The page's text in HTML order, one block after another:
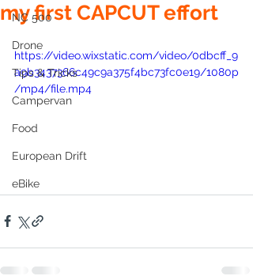
NC 500
Drone
Tips & Tricks
Campervan
Food
European Drift
eBike
my first CAPCUT effort
https://video.wixstatic.com/video/0dbcff_9
a9b3437366c49c9a375f4bc73fc0e19/1080p
/mp4/file.mp4